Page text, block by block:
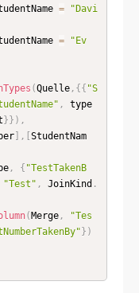
=
"Davi
=
"Ev
(Quelle, { { "S
,
type
} } ) ,
] ,
StudentNam
, { "TestTakenB
"Test" , JoinKind .
( Merge,
"Tes
} )